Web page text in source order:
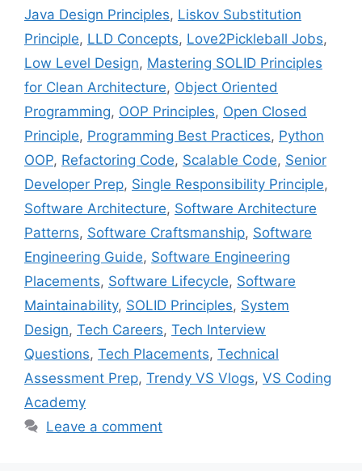
Java Design Principles, Liskov Substitution
Principle, LLD Concepts, Love2Pickleball Jobs,
Low Level Design, Mastering SOLID Principles
for Clean Architecture, Object Oriented
Programming, OOP Principles, Open Closed
Principle, Programming Best Practices, Python
OOP, Refactoring Code, Scalable Code, Senior
Developer Prep, Single Responsibility Principle,
Software Architecture, Software Architecture
Patterns, Software Craftsmanship, Software
Engineering Guide, Software Engineering
Placements, Software Lifecycle, Software
Maintainability, SOLID Principles, System
Design, Tech Careers, Tech Interview
Questions, Tech Placements, Technical
Assessment Prep, Trendy VS Vlogs, VS Coding
Academy
Leave a comment